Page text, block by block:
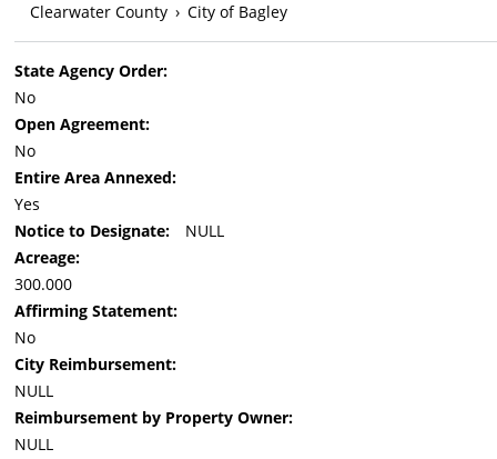
Clearwater County › City of Bagley
State Agency Order:
No
Open Agreement:
No
Entire Area Annexed:
Yes
Notice to Designate:
NULL
Acreage:
300.000
Affirming Statement:
No
City Reimbursement:
NULL
Reimbursement by Property Owner:
NULL